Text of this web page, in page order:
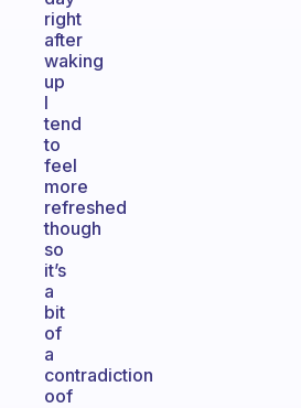
right
after
waking
up
I
tend
to
feel
more
refreshed
though
so
it’s
a
bit
of
a
contradiction
oof